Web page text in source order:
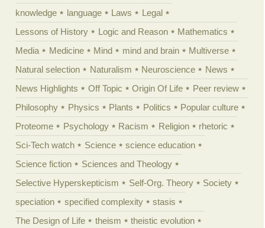
knowledge
language Laws
Legal
Lessons of History
Logic and Reason
Mathematics
Media
Medicine Mind mind and brain
Multiverse
Natural selection
Naturalism Neuroscience
News
News Highlights
Off Topic Origin Of Life
Peer review
Philosophy
Physics Plants Politics
Popular culture
Proteome
Psychology Racism Religion
rhetoric
Sci-Tech watch
Science
science education
Science fiction
Sciences and Theology
Selective Hyperskepticism
Self-Org. Theory
Society
speciation
specified complexity
stasis
The Design of Life
theism
theistic evolution